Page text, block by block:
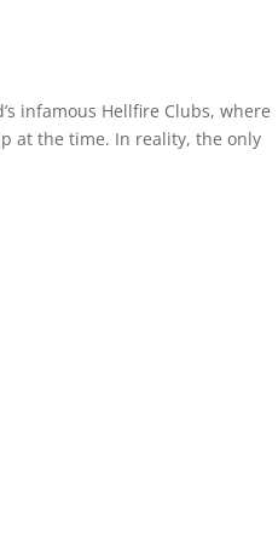
infamous Hellfire Clubs, where
at the time. In reality, the only